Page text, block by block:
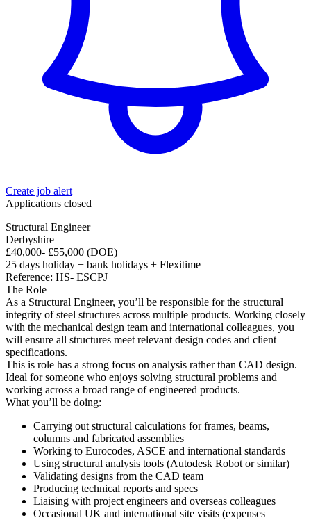
Create job alert
Applications closed
Structural Engineer
Derbyshire
£40,000- £55,000 (DOE)
25 days holiday + bank holidays + Flexitime
Reference: HS- ESCPJ
The Role
As a Structural Engineer, you’ll be responsible for the structural
integrity of steel structures across multiple products. Working closely
with the mechanical design team and international colleagues, you
will ensure all structures meet relevant design codes and client
specifications.
This is role has a strong focus on analysis rather than CAD design.
Ideal for someone who enjoys solving structural problems and
working across a broad range of engineered products.
What you’ll be doing:
Carrying out structural calculations for frames, beams,
columns and fabricated assemblies
Working to Eurocodes, ASCE and international standards
Using structural analysis tools (Autodesk Robot or similar)
Validating designs from the CAD team
Producing technical reports and specs
Liaising with project engineers and overseas colleagues
Occasional UK and international site visits (expenses